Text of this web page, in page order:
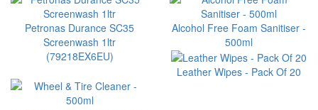
Petronas Durance SC35
Screenwash 1ltr
(79218EX6EU)
Alcohol Free Foam Sanitiser -
500ml
Leather Wipes - Pack Of 20